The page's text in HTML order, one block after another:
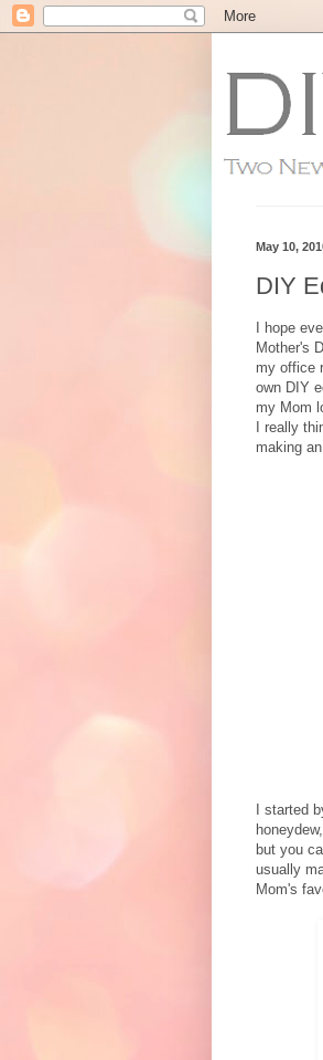
May 10,
DIY
I hope
Mother's
my office
own DIY
my Mom
I really
making
I started
but you
usually
Mom's